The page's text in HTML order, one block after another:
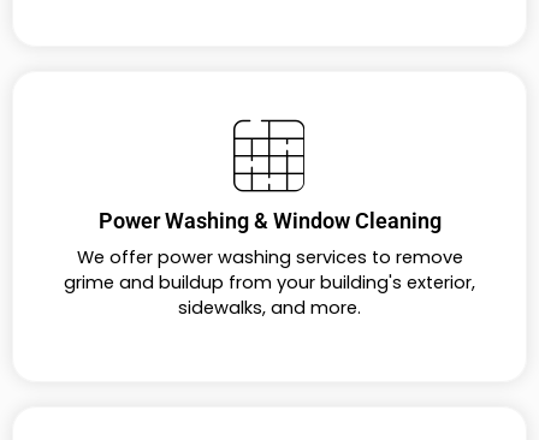
Power Washing & Window Cleaning
We offer power washing services to remove
grime and buildup from your building's exterior,
sidewalks, and more.